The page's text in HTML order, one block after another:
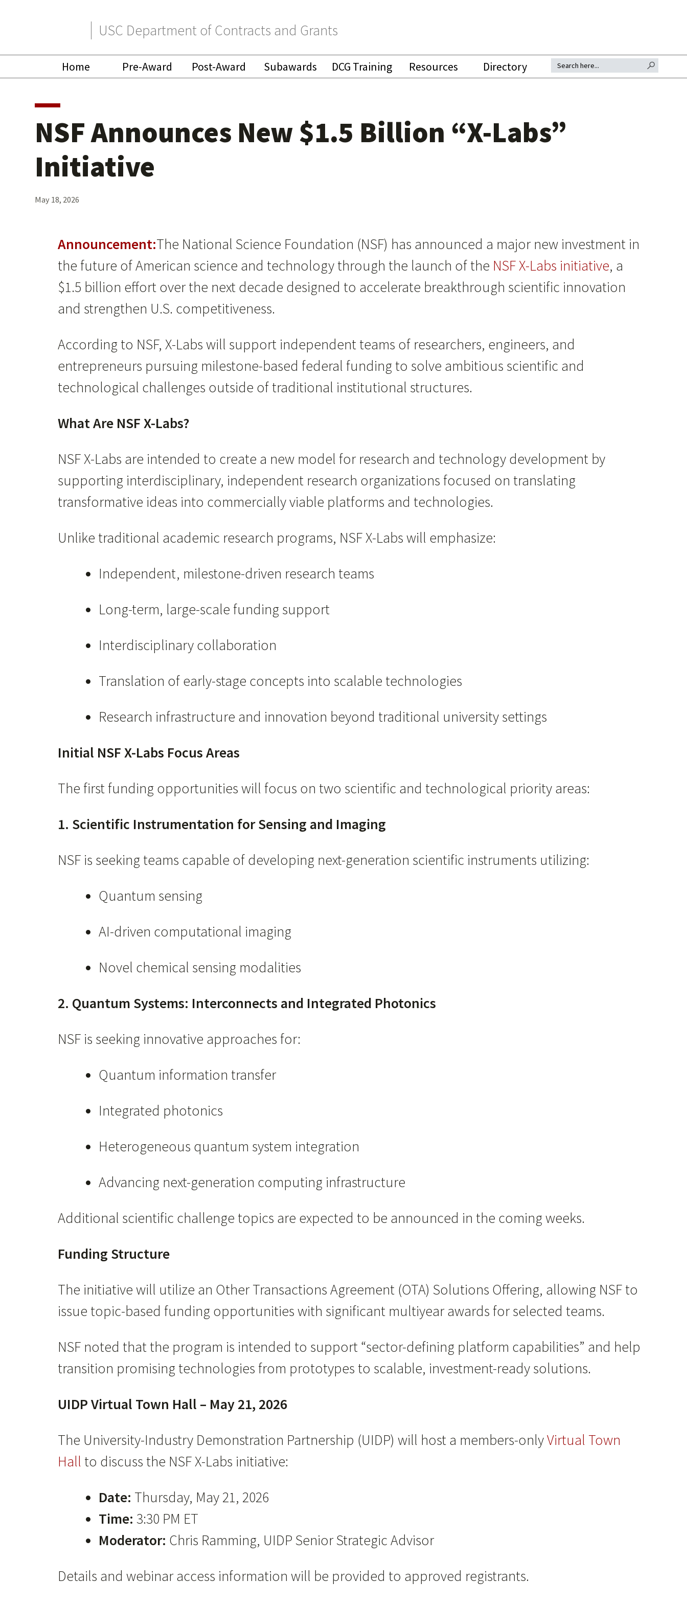
primary
navigation
main
content
USC Department of Contracts and Grants
Home Pre-Award Post-Award Subawards DCG Training Resources Directory Search for: SEARCH BUTTON
NSF Announces New $1.5 Billion “X-Labs”
Initiative
May 18, 2026
Announcement:The National Science Foundation (NSF) has announced a major new investment in
the future of American science and technology through the launch of the NSF X-Labs initiative, a
$1.5 billion effort over the next decade designed to accelerate breakthrough scientific innovation
and strengthen U.S. competitiveness.
According to NSF, X-Labs will support independent teams of researchers, engineers, and
entrepreneurs pursuing milestone-based federal funding to solve ambitious scientific and
technological challenges outside of traditional institutional structures.
What Are NSF X-Labs?
NSF X-Labs are intended to create a new model for research and technology development by
supporting interdisciplinary, independent research organizations focused on translating
transformative ideas into commercially viable platforms and technologies.
Unlike traditional academic research programs, NSF X-Labs will emphasize:
Independent, milestone-driven research teams
Long-term, large-scale funding support
Interdisciplinary collaboration
Translation of early-stage concepts into scalable technologies
Research infrastructure and innovation beyond traditional university settings
Initial NSF X-Labs Focus Areas
The first funding opportunities will focus on two scientific and technological priority areas:
1. Scientific Instrumentation for Sensing and Imaging
NSF is seeking teams capable of developing next-generation scientific instruments utilizing:
Quantum sensing
AI-driven computational imaging
Novel chemical sensing modalities
2. Quantum Systems: Interconnects and Integrated Photonics
NSF is seeking innovative approaches for:
Quantum information transfer
Integrated photonics
Heterogeneous quantum system integration
Advancing next-generation computing infrastructure
Additional scientific challenge topics are expected to be announced in the coming weeks.
Funding Structure
The initiative will utilize an Other Transactions Agreement (OTA) Solutions Offering, allowing NSF to
issue topic-based funding opportunities with significant multiyear awards for selected teams.
NSF noted that the program is intended to support “sector-defining platform capabilities” and help
transition promising technologies from prototypes to scalable, investment-ready solutions.
UIDP Virtual Town Hall – May 21, 2026
The University-Industry Demonstration Partnership (UIDP) will host a members-onlyVirtual Town
Hall to discuss the NSF X-Labs initiative:
Date: Thursday, May 21, 2026
Time: 3:30 PM ET
Moderator: Chris Ramming, UIDP Senior Strategic Advisor
Details and webinar access information will be provided to approved registrants.